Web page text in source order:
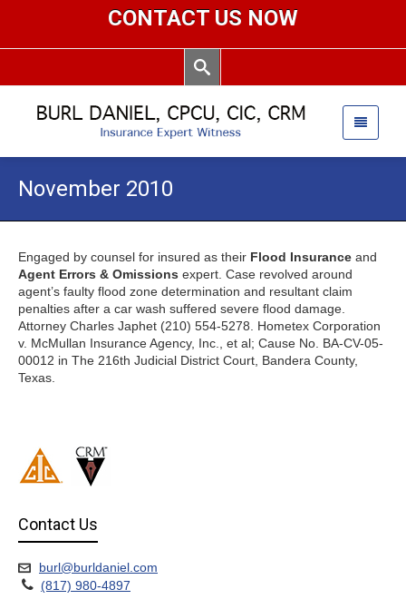
CONTACT US NOW
November 2010
Engaged by counsel for insured as their Flood Insurance and
Agent Errors & Omissions expert. Case revolved around
agent’s faulty flood zone determination and resultant claim
penalties after a car wash suffered severe flood damage.
Attorney Charles Japhet (210) 554-5278. Hometex Corporation
v. McMullan Insurance Agency, Inc., et al; Cause No. BA-CV-05-
00012 in The 216th Judicial District Court, Bandera County,
Texas.
Contact Us
burl@burldaniel.com
(817) 980-4897